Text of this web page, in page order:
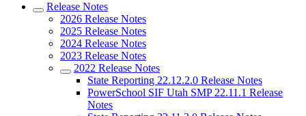
Release Notes
2026 Release Notes
2025 Release Notes
2024 Release Notes
2023 Release Notes
2022 Release Notes
State Reporting 22.12.2.0 Release Notes
PowerSchool SIF Utah SMP 22.11.1 Release
Notes